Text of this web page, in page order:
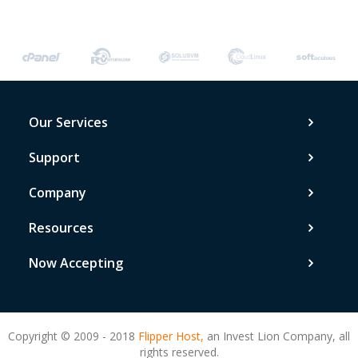
Our Services
Support
Company
Resources
Now Accepting
Copyright © 2009 - 2018 Flipper Host, an Invest Lion Company, all
rights reserved.